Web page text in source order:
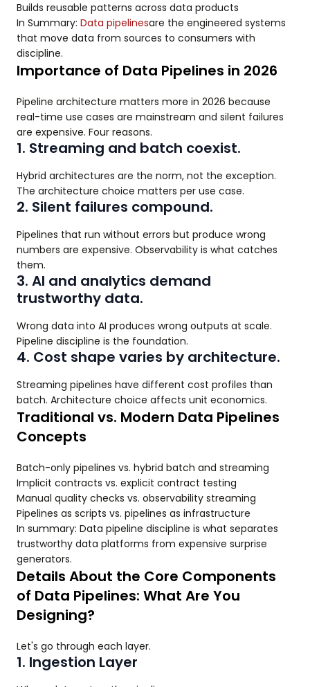
Builds reusable patterns across data products
In Summary: Data pipelinesare the engineered systems
that move data from sources to consumers with
discipline.
Importance of Data Pipelines in 2026
Pipeline architecture matters more in 2026 because
real-time use cases are mainstream and silent failures
are expensive. Four reasons.
1. Streaming and batch coexist.
Hybrid architectures are the norm, not the exception.
The architecture choice matters per use case.
2. Silent failures compound.
Pipelines that run without errors but produce wrong
numbers are expensive. Observability is what catches
them.
3. AI and analytics demand
trustworthy data.
Wrong data into AI produces wrong outputs at scale.
Pipeline discipline is the foundation.
4. Cost shape varies by architecture.
Streaming pipelines have different cost profiles than
batch. Architecture choice affects unit economics.
Traditional vs. Modern Data Pipelines
Concepts
Batch-only pipelines vs. hybrid batch and streaming
Implicit contracts vs. explicit contract testing
Manual quality checks vs. observability streaming
Pipelines as scripts vs. pipelines as infrastructure
In summary: Data pipeline discipline is what separates
trustworthy data platforms from expensive surprise
generators.
Details About the Core Components
of Data Pipelines: What Are You
Designing?
Let's go through each layer.
1. Ingestion Layer